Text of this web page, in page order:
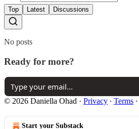
Top Latest Discussions
No posts
Ready for more?
© 2026 Daniella Ohad · Privacy ∙ Terms ∙
Start your Substack